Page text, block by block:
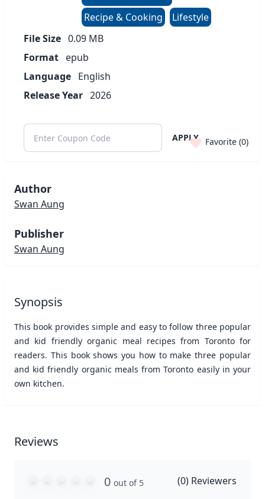
Recipe & Cooking
Lifestyle
File Size 0.09 MB
Format epub
Language English
Release Year 2026
APPLY Favorite (0)
Author
Swan Aung
Publisher
Swan Aung
Synopsis
This book provides simple and easy to follow three popular
and kid friendly organic meal recipes from Toronto for
readers. This book shows you how to make three popular
and kid friendly organic meals from Toronto easily in your
own kitchen.
Reviews
0 out of 5 (0) Reviewers